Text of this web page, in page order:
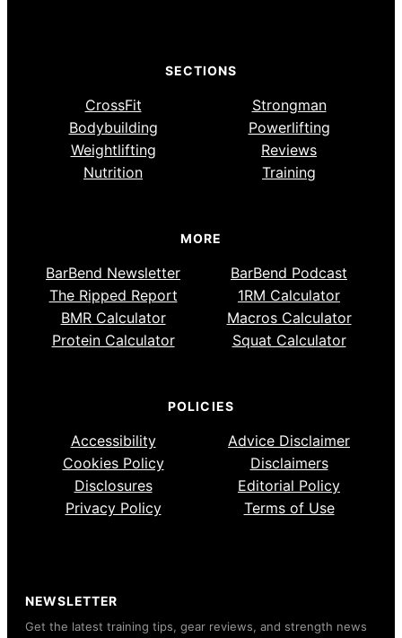
SECTIONS
CrossFit
Strongman
Bodybuilding
Powerlifting
Weightlifting
Reviews
Nutrition
Training
MORE
BarBend Newsletter
BarBend Podcast
The Ripped Report
1RM Calculator
BMR Calculator
Macros Calculator
Protein Calculator
Squat Calculator
POLICIES
Accessibility
Advice Disclaimer
Cookies Policy
Disclaimers
Disclosures
Editorial Policy
Privacy Policy
Terms of Use
NEWSLETTER
Get the latest training tips, gear reviews, and strength news